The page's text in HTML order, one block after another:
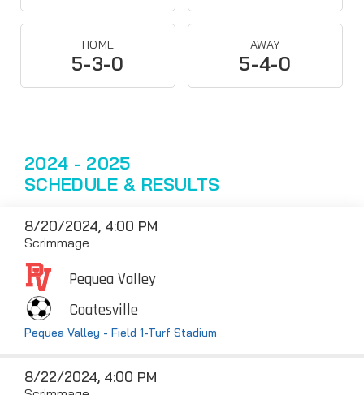
HOME
5-3-0
AWAY
5-4-0
2024 - 2025
SCHEDULE & RESULTS
8/20/2024, 4:00 PM
Scrimmage
Pequea Valley
Coatesville
Pequea Valley - Field 1-Turf Stadium
8/22/2024, 4:00 PM